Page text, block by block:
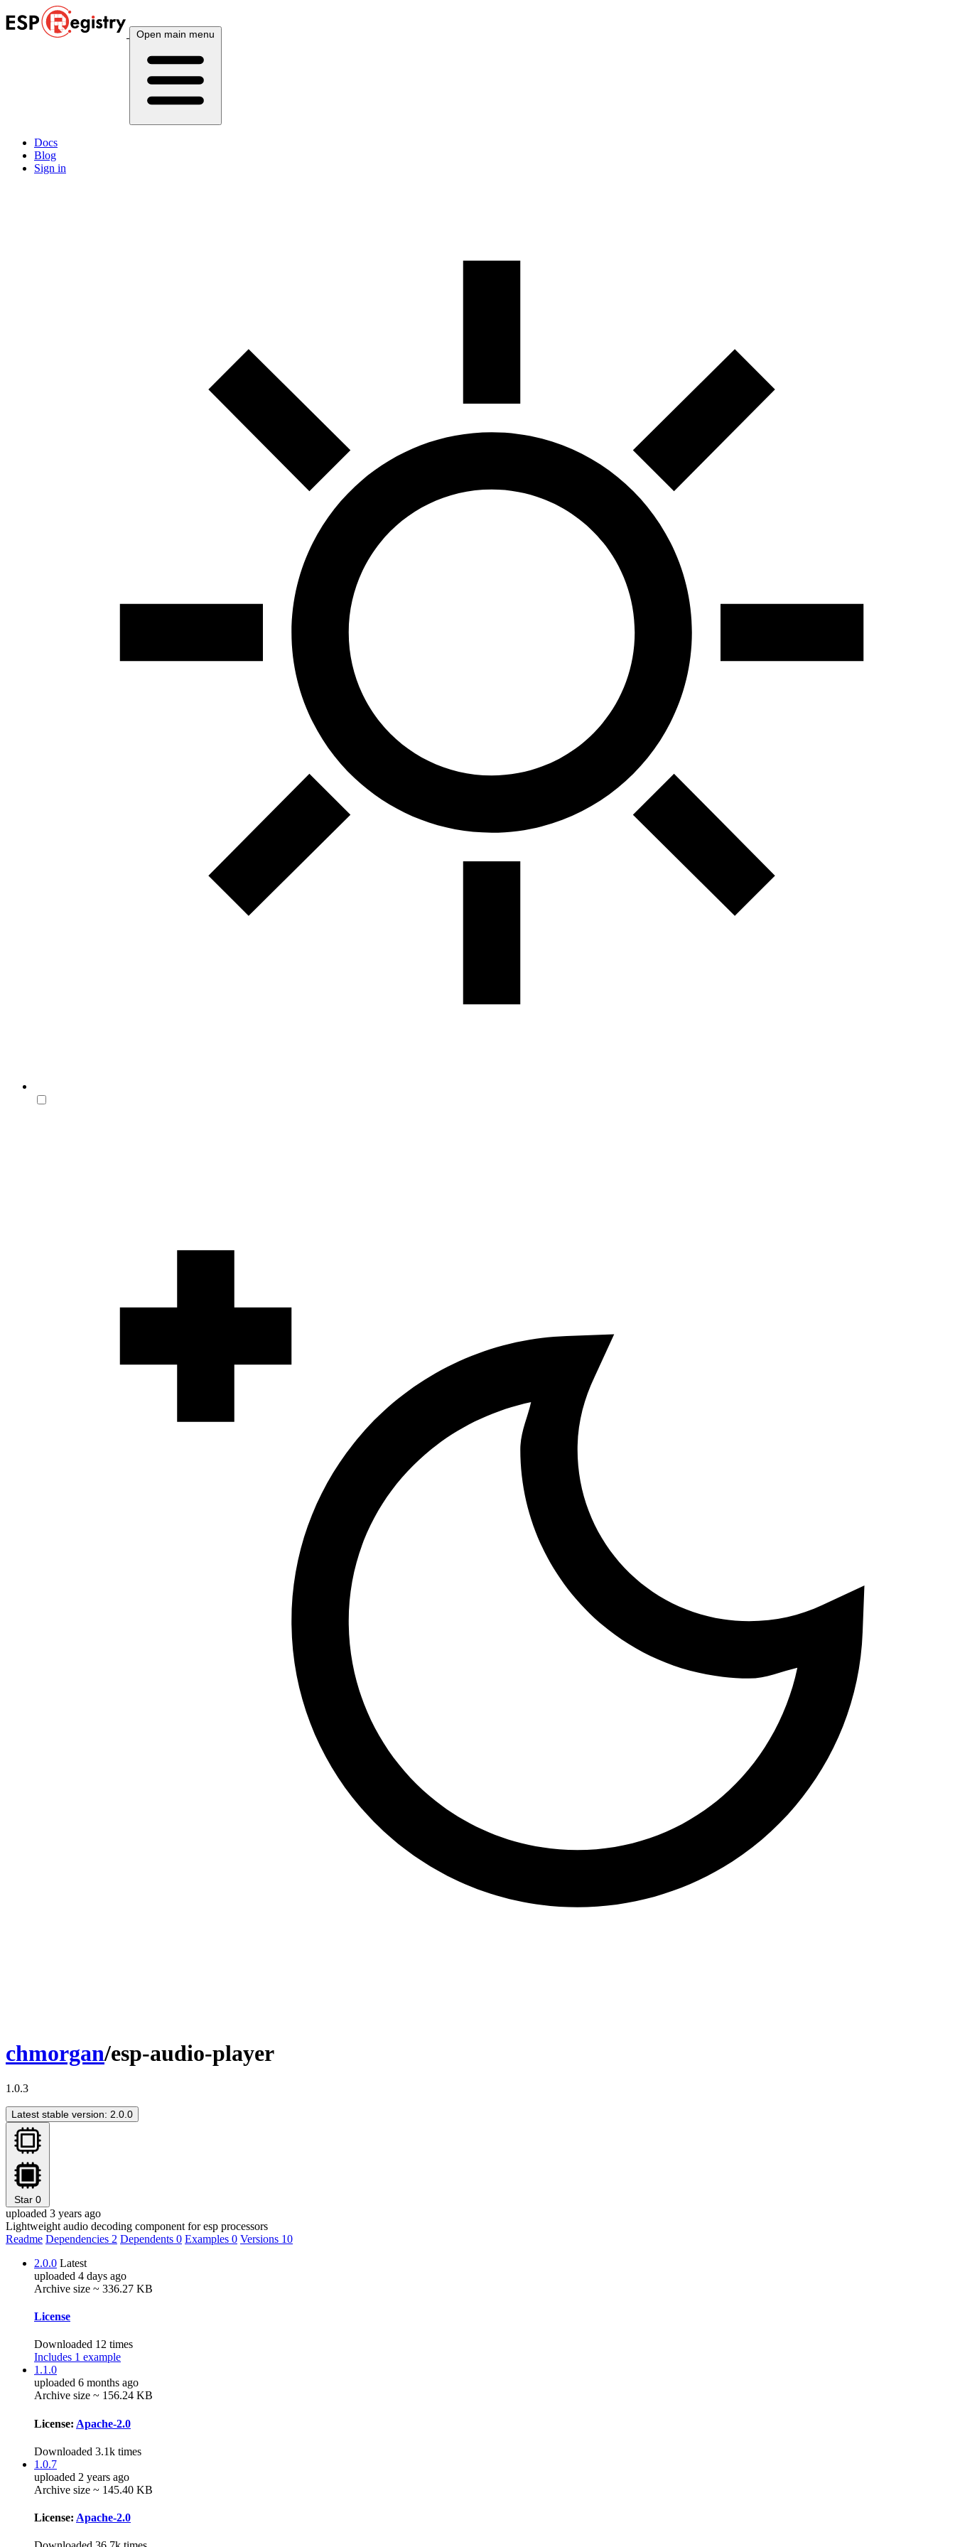
Open main menu
Docs
Blog
Sign in
chmorgan/esp-audio-player
1.0.3
Latest stable version: 2.0.0
Star 0
uploaded 3 years ago
Lightweight audio decoding component for esp processors
Readme Dependencies 2 Dependents 0 Examples 0 Versions 10
2.0.0 Latest
uploaded 4 days ago
Archive size ~ 336.27 KB
License
Downloaded 12 times
Includes 1 example
1.1.0
uploaded 6 months ago
Archive size ~ 156.24 KB
License: Apache-2.0
Downloaded 3.1k times
1.0.7
uploaded 2 years ago
Archive size ~ 145.40 KB
License: Apache-2.0